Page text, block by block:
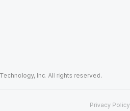
Inc. All rights reserved.
Privacy Policy